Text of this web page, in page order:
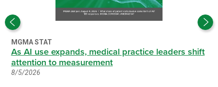
MGMA STAT
As AI use expands, medical practice leaders shift
attention to measurement
8/5/2026